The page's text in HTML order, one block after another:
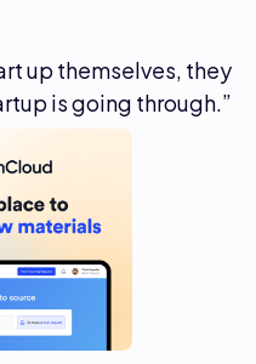
up themselves, they
is going through.”